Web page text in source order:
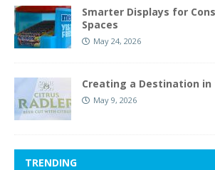
Smarter Displays for
Spaces
May 24, 2026
Creating a Destination in
May 9, 2026
TRENDING